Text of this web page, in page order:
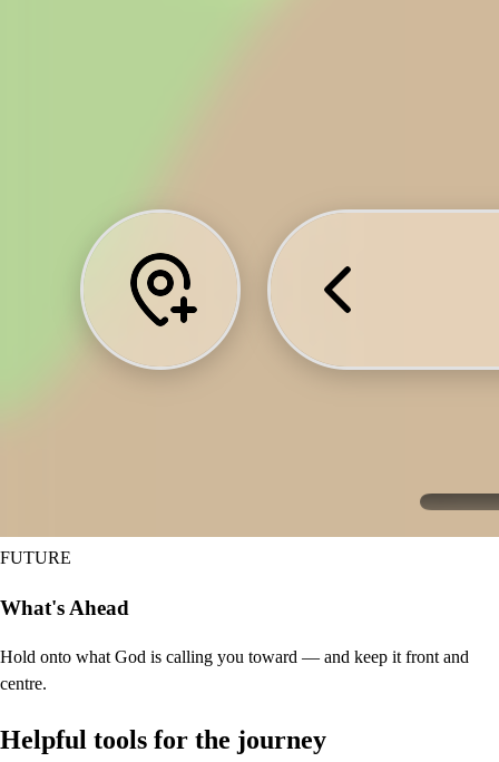
FUTURE
What's Ahead
Hold onto what God is calling you toward — and keep it front and
centre.
Helpful tools for the journey